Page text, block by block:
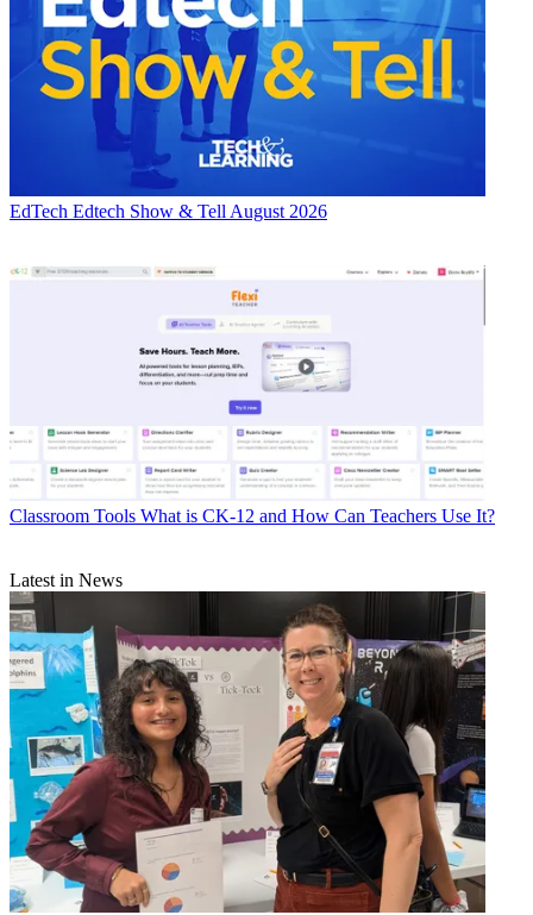
EdTech Edtech Show & Tell August 2026
Classroom Tools What is CK-12 and How Can Teachers Use It?
Latest in News